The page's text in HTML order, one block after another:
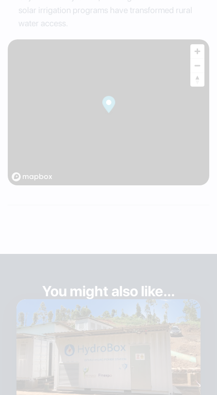
solar irrigation programs have transformed rural
water access.
You might also like...